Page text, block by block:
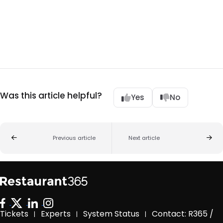
Was this article helpful? Yes No
Previous article Next article
Tickets | Experts | System Status |
Contact: R365 /